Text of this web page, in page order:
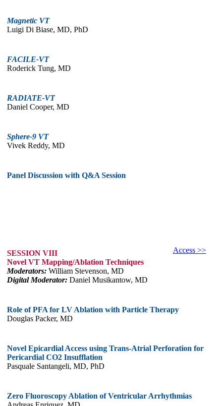
Magnetic VT
Luigi Di Biase, MD, PhD
FACILE-VT
Roderick Tung, MD
RADIATE-VT
Daniel Cooper, MD
Sphere-9 VT
Vivek Reddy, MD
Panel Discussion with Q&A Session
Access >>
SESSION VIII
Novel VT Mapping/Ablation Techniques
Moderators: William Stevenson, MD
Digital Moderator: Daniel Musikantow, MD
Role of PFA for LV Ablation with Particle Therapy
Douglas Packer, MD
Novel Epicardial Access using Trans-Atrial Perforation for
Pericardial CO2 Insufflation
Pasquale Santangeli, MD, PhD
Zero Fluoroscopy Ablation of Ventricular Arrhythmias